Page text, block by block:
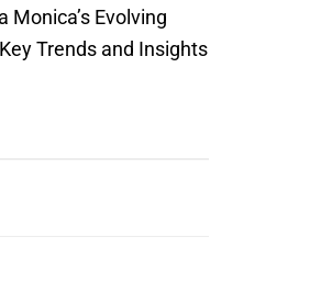
Monica’s Evolving
Trends and Insights